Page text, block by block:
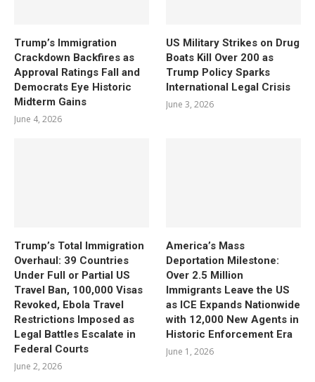
Trump’s Immigration
Crackdown Backfires as
Approval Ratings Fall and
Democrats Eye Historic
Midterm Gains
June 4, 2026
US Military Strikes on Drug
Boats Kill Over 200 as
Trump Policy Sparks
International Legal Crisis
June 3, 2026
Trump’s Total Immigration
Overhaul: 39 Countries
Under Full or Partial US
Travel Ban, 100,000 Visas
Revoked, Ebola Travel
Restrictions Imposed as
Legal Battles Escalate in
Federal Courts
June 2, 2026
America’s Mass
Deportation Milestone:
Over 2.5 Million
Immigrants Leave the US
as ICE Expands Nationwide
with 12,000 New Agents in
Historic Enforcement Era
June 1, 2026